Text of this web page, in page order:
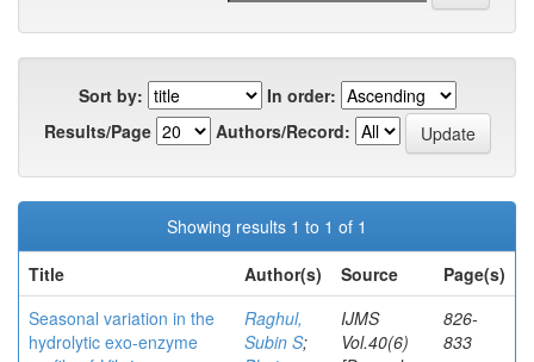
Sort by:
In order:
Results/Page
Authors/Record:
Showing results 1 to 1 of 1
Title
Author(s) Source
Page(s)
Seasonal variation in the
hydrolytic exo-enzyme
Raghul,
Subin S;
IJMS
Vol.40(6)
826-
833